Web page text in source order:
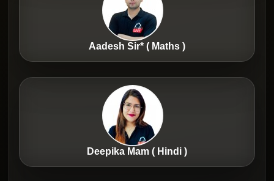
Aadesh Sir* ( Maths )
Deepika Mam ( Hindi )